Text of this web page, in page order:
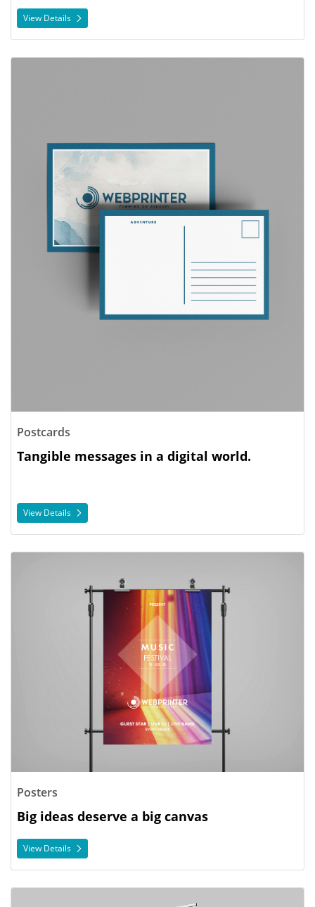
View Details
Postcards
Tangible messages in a digital world.
View Details
Posters
Big ideas deserve a big canvas
View Details